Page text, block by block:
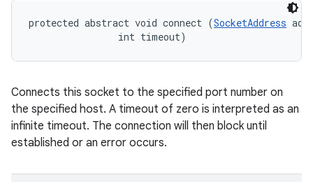
protected abstract void connect (SocketAddress
                int timeout)
Connects this socket to the specified port number on
the specified host. A timeout of zero is interpreted as an
infinite timeout. The connection will then block until
established or an error occurs.